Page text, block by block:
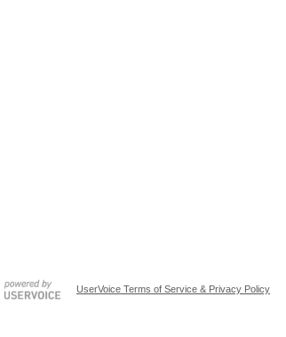
UserVoice Terms of Service & Privacy Policy